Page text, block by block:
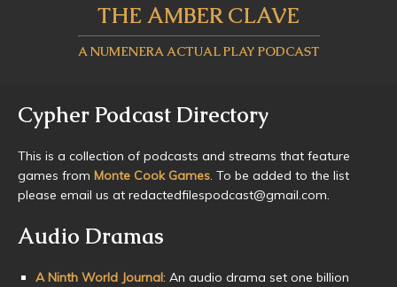
THE AMBER CLAVE
A NUMENERA ACTUAL PLAY PODCAST
Cypher Podcast Directory
This is a collection of podcasts and streams that feature
games from Monte Cook Games . To be added to the list
please email us at redactedfilespodcast@gmail.com.
Audio Dramas
A Ninth World Journal: An audio drama set one billion